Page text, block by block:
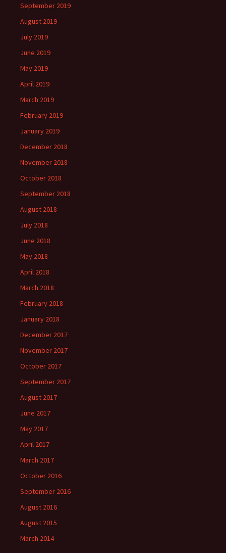
September 2019
August 2019
July 2019
June 2019
May 2019
April 2019
March 2019
February 2019
January 2019
December 2018
November 2018
October 2018
September 2018
August 2018
July 2018
June 2018
May 2018
April 2018
March 2018
February 2018
January 2018
December 2017
November 2017
October 2017
September 2017
August 2017
June 2017
May 2017
April 2017
March 2017
October 2016
September 2016
August 2016
August 2015
March 2014